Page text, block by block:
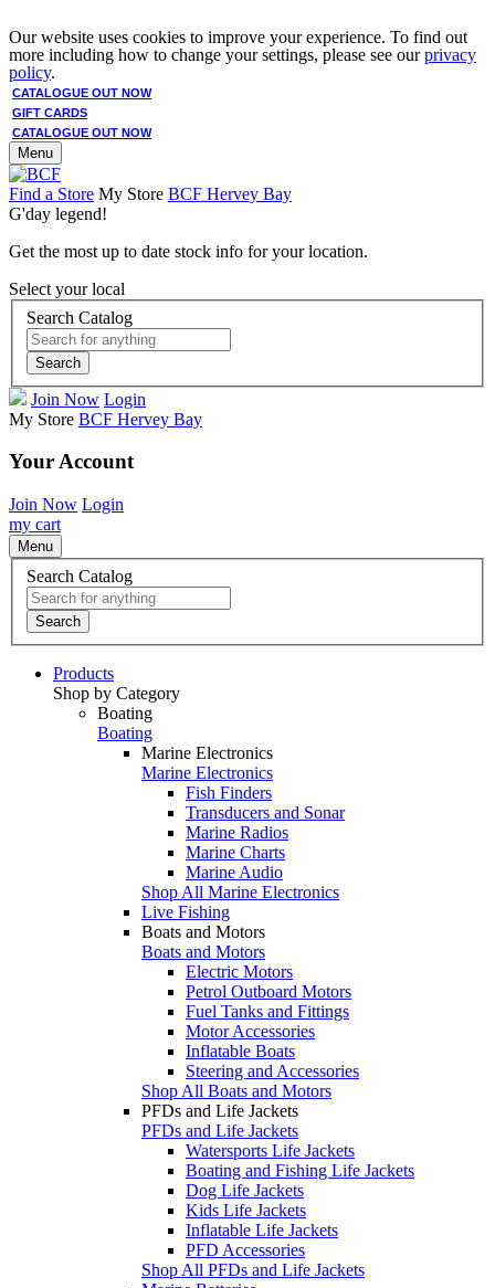
Our website uses cookies to improve your experience. To find out
more including how to change your settings, please see ourprivacy
policy.
CATALOGUE OUT NOW
GIFT CARDS
CATALOGUE OUT NOW
Menu
Find a Store My Store BCF Hervey Bay
G'day legend!
Get the most up to date stock info for your location.
Select your local
Search Catalog
Search
Join Now Login
My Store BCF Hervey Bay
Your Account
Join Now Login
my cart
Menu
Search Catalog
Search
Products
Shop by Category
Boating
Boating
Marine Electronics
Marine Electronics
Fish Finders
Transducers and Sonar
Marine Radios
Marine Charts
Marine Audio
Shop All Marine Electronics
Live Fishing
Boats and Motors
Boats and Motors
Electric Motors
Petrol Outboard Motors
Fuel Tanks and Fittings
Motor Accessories
Inflatable Boats
Steering and Accessories
Shop All Boats and Motors
PFDs and Life Jackets
PFDs and Life Jackets
Watersports Life Jackets
Boating and Fishing Life Jackets
Dog Life Jackets
Kids Life Jackets
Inflatable Life Jackets
PFD Accessories
Shop All PFDs and Life Jackets